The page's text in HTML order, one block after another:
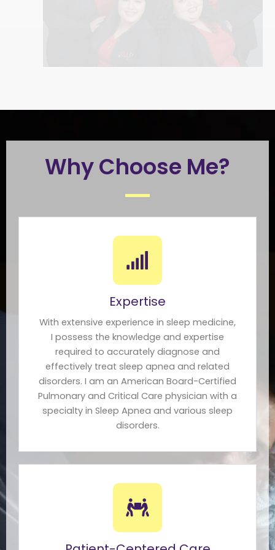
Why Choose Me?
Expertise
With extensive experience in sleep medicine,
I possess the knowledge and expertise
required to accurately diagnose and
effectively treat sleep apnea and related
disorders. I am an American Board-Certified
Pulmonary and Critical Care physician with a
specialty in Sleep Apnea and various sleep
disorders.